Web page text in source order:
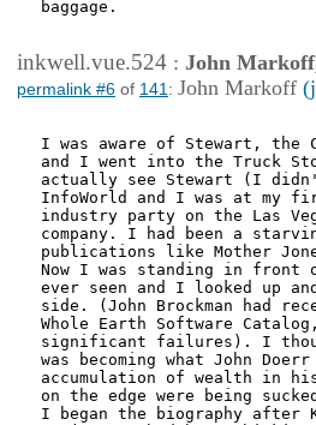
baggage.
inkwell.vue.524 : John
permalink #6 of 141 : John Markoff
I was aware of Stewart, the
and I went into the Truck
actually see Stewart (I
InfoWorld and I was at my
industry party on the Las
company. I had been a
publications like Mother
Now I was standing in front
ever seen and I looked up
side. (John Brockman had
Whole Earth Software
significant failures). I
was becoming what John
accumulation of wealth in
on the edge were being
I began the biography after